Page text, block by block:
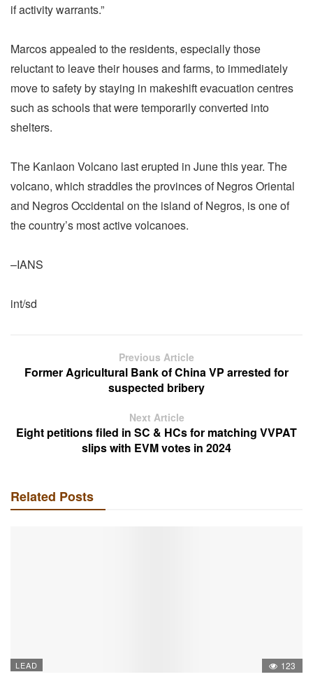
if activity warrants.”
Marcos appealed to the residents, especially those
reluctant to leave their houses and farms, to immediately
move to safety by staying in makeshift evacuation centres
such as schools that were temporarily converted into
shelters.
The Kanlaon Volcano last erupted in June this year. The
volcano, which straddles the provinces of Negros Oriental
and Negros Occidental on the island of Negros, is one of
the country’s most active volcanoes.
–IANS
int/sd
Previous Article
Former Agricultural Bank of China VP arrested for
suspected bribery
Next Article
Eight petitions filed in SC & HCs for matching VVPAT
slips with EVM votes in 2024
Related Posts
LEAD 123